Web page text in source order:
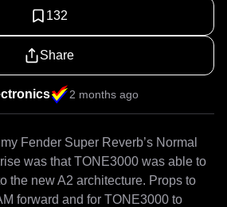
132
Share
2 months ago
Fender Super Reverb’s Normal
was that TONE3000 was able to
the new A2 architecture. Props to
forward and for TONE3000 to